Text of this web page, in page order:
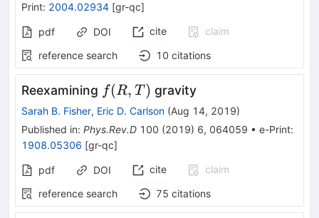
Print: 2004.02934 [gr-qc]
pdf DOI cite
claim
reference search
10 citations
Reexamining f(R,T)
f (R, T ) gravity
Sarah B. Fisher, Eric D. Carlson (Aug 14, 2019)
Published in: Phys.Rev.D 100 (2019) 6, 064059 • e-Print:
1908.05306 [gr-qc]
pdf DOI cite
claim
reference search
75 citations